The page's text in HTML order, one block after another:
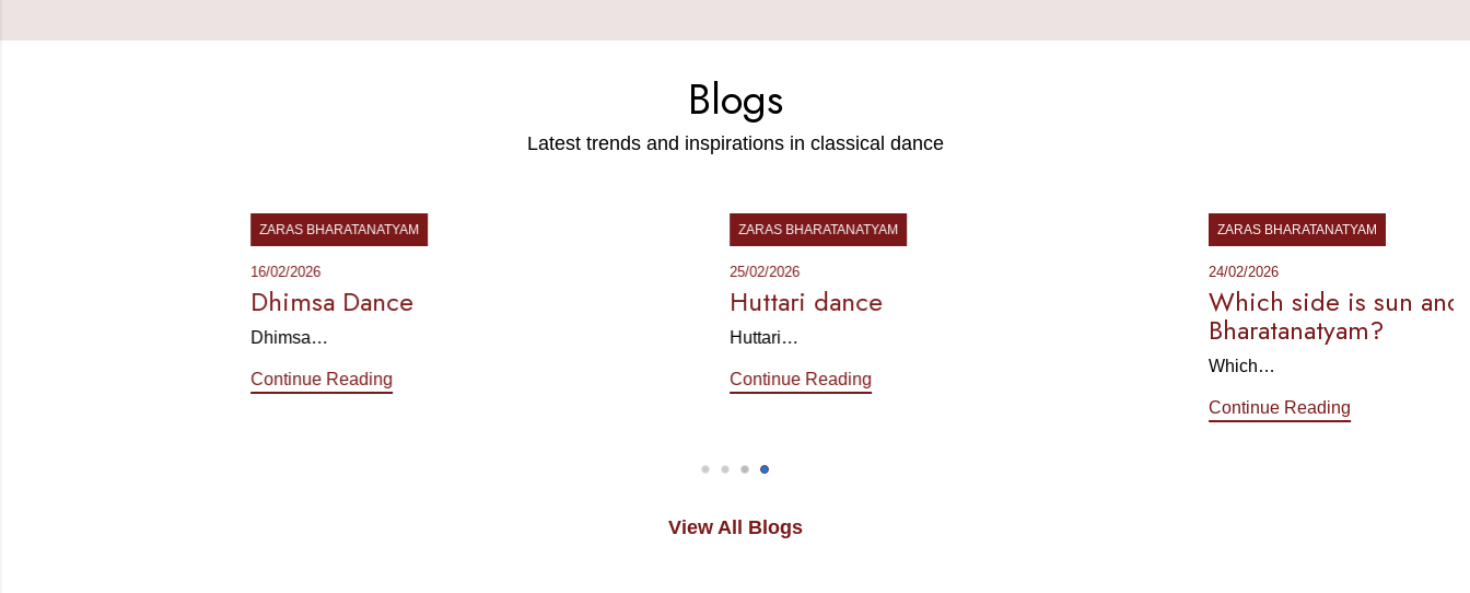
Blogs
Latest trends and inspirations in classical dance
Which side is sun and moon in
View All Blogs